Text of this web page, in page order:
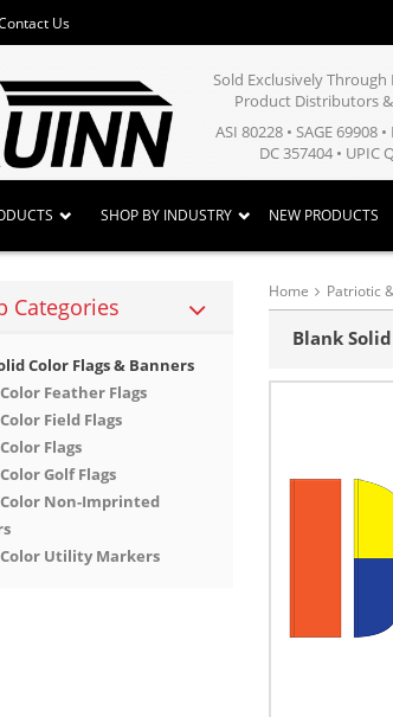
Us
Sold Exclusively
Product Distributors
ASI 80228 • SAGE 69908
DC 357404 • UPIC
SHOP BY INDUSTRY NEW PRODUCTS
Categories
Color Flags & Banners
Feather Flags
Field Flags
Flags
Golf Flags
Non-Imprinted
Utility Markers
Home Patriotic
Blank